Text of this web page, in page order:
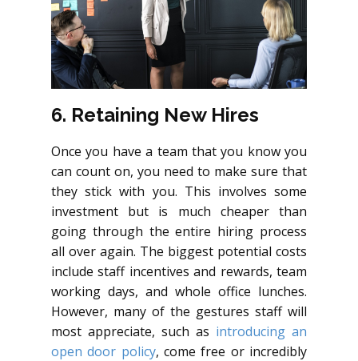
6. Retaining New Hires
Once you have a team that you know you
can count on, you need to make sure that
they stick with you. This involves some
investment but is much cheaper than
going through the entire hiring process
all over again. The biggest potential costs
include staff incentives and rewards, team
working days, and whole office lunches.
However, many of the gestures staff will
most appreciate, such as introducing an
open door policy, come free or incredibly